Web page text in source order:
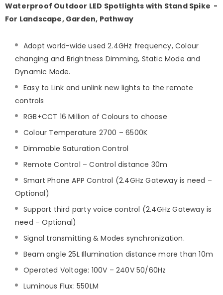
Waterproof Outdoor LED Spotlights with Stand Spike -
For Landscape, Garden, Pathway
Adopt world-wide used 2.4GHz frequency, Colour
changing and Brightness Dimming, Static Mode and
Dynamic Mode.
Easy to Link and unlink new lights to the remote
controls
RGB+CCT 16 Million of Colours to choose
Colour Temperature 2700 – 6500K
Dimmable Saturation Control
Remote Control – Control distance 30m
Smart Phone APP Control (2.4GHz Gateway is need –
Optional)
Support third party voice control (2.4GHz Gateway is
need – Optional)
Signal transmitting & Modes synchronization.
Beam angle 25L Illumination distance more than 10m
Operated Voltage: 100V – 240V 50/60Hz
Luminous Flux: 550LM